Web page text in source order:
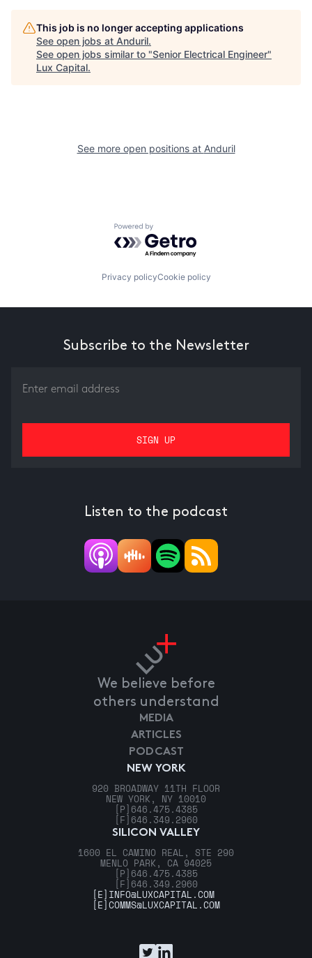
This job is no longer accepting applications
See open jobs at Anduril.
See open jobs similar to "Senior Electrical Engineer"
Lux Capital.
See more open positions at Anduril
Powered by Getro.com
Privacy policyCookie policy
Subscribe to the Newsletter
Listen to the podcast
We believe before
others understand
NEW YORK
920 BROADWAY 11TH FLOOR
NEW YORK, NY 10010
[P] 646.475.4385
[F] 646.349.2960
SILICON VALLEY
1600 EL CAMINO REAL, STE 290
MENLO PARK, CA 94025
[P] 646.475.4385
[F] 646.349.2960
MEDIA
ARTICLES
PODCAST
[E] INFO@LUXCAPITAL.COM
[E]COMMS@LUXCAPITAL.COM